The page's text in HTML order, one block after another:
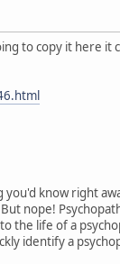
to copy it here it
know right
nope!
the life of a
identify a